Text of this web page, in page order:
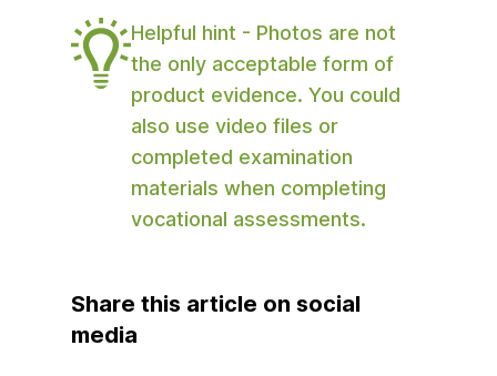
Helpful hint - Photos are not
the only acceptable form of
product evidence. You could
also use video files or
completed examination
materials when completing
vocational assessments.
Share this article on social
media